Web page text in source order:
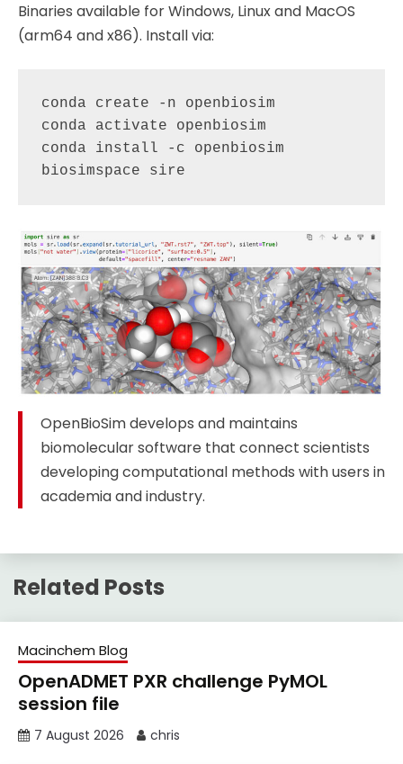
Binaries available for Windows, Linux and MacOS
(arm64 and x86). Install via:
conda create -n openbiosim
conda activate openbiosim
conda install -c openbiosim
biosimspace sire
OpenBioSim develops and maintains
biomolecular software that connect scientists
developing computational methods with users in
academia and industry.
Related Posts
Macinchem Blog
OpenADMET PXR challenge PyMOL
session file
7 August 2026 chris